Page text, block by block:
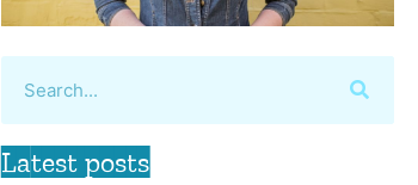
Latest posts